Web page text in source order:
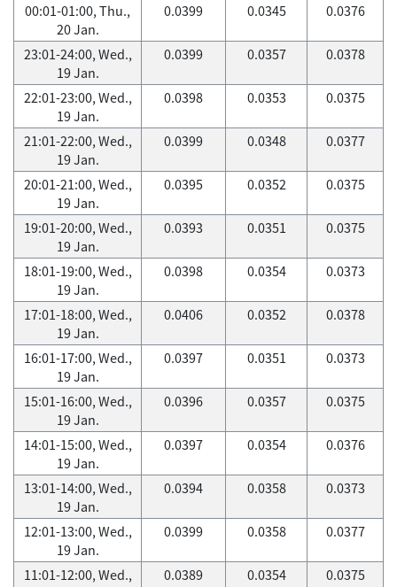
00:01-01:00, Thu.,
20 Jan.
0.0399 0.0345 0.0376
23:01-24:00, Wed.,
19 Jan.
0.0399 0.0357 0.0378
22:01-23:00, Wed.,
19 Jan.
0.0398 0.0353 0.0375
21:01-22:00, Wed.,
19 Jan.
0.0399 0.0348 0.0377
20:01-21:00, Wed.,
19 Jan.
0.0395 0.0352 0.0375
19:01-20:00, Wed.,
19 Jan.
0.0393 0.0351 0.0375
18:01-19:00, Wed.,
19 Jan.
0.0398 0.0354 0.0373
17:01-18:00, Wed.,
19 Jan.
0.0406 0.0352 0.0378
16:01-17:00, Wed.,
19 Jan.
0.0397 0.0351 0.0373
15:01-16:00, Wed.,
19 Jan.
0.0396 0.0357 0.0375
14:01-15:00, Wed.,
19 Jan.
0.0397 0.0354 0.0376
13:01-14:00, Wed.,
19 Jan.
0.0394 0.0358 0.0373
12:01-13:00, Wed.,
19 Jan.
0.0399 0.0358 0.0377
11:01-12:00, Wed.,
0.0389 0.0354 0.0375